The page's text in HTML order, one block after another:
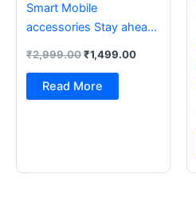
Smart Mobile
accessories Stay ahead
₹2,999.00₹1,499.00
Read More